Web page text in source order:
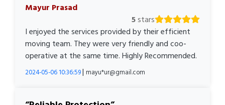
Mayur Prasad
5stars
I enjoyed the services provided by their efficient
moving team. They were very friendly and coo-
operative at the same time. Highly Recommended.
2024-05-06 10:36:59| mayu*ur@gmail.com